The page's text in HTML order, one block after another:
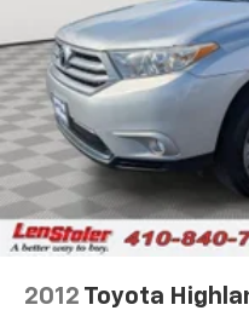
2012 Toyota